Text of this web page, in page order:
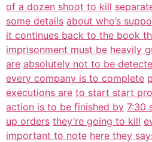
of a dozen shoot to kill
some details about who’s
it continues back to the book
imprisonment must be heavily
are absolutely not to be
every company is to complete
executions are to start start
action is to be finished by 7:30
up orders they’re going to kill
important to note here they